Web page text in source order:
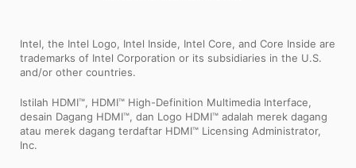
Intel, the Intel Logo, Intel Inside, Intel Core, and Core Inside are
trademarks of Intel Corporation or its subsidiaries in the U.S.
and/or other countries.
Istilah HDMI™, HDMI™ High-Definition Multimedia Interface,
desain Dagang HDMI™, dan Logo HDMI™ adalah merek dagang
atau merek dagang terdaftar HDMI™ Licensing Administrator,
Inc.